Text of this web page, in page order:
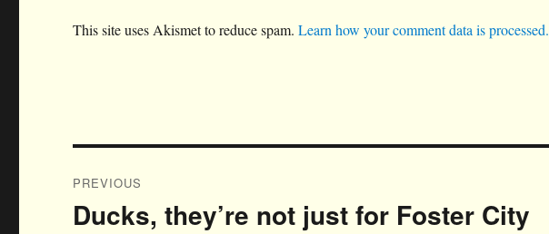
This site uses Akismet to reduce spam.Learn how your comment data is processed.
navigation
PREVIOUS
Previous
Ducks, they’re not just for Foster City